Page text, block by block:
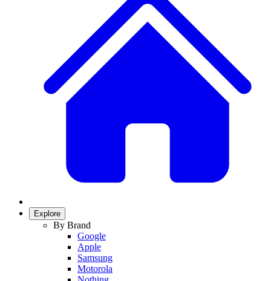
Explore
By Brand
Google
Apple
Samsung
Motorola